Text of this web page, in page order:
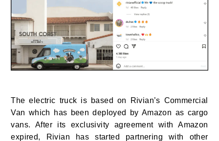
The electric truck is based on Rivian’s Commercial
Van which has been deployed by Amazon as cargo
vans. After its exclusivity agreement with Amazon
expired, Rivian has started partnering with other